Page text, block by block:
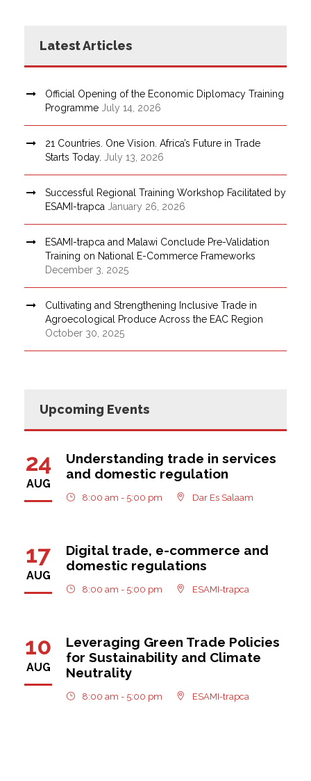
Latest Articles
Official Opening of the Economic Diplomacy Training
Programme July 14, 2026
21 Countries. One Vision. Africa’s Future in Trade
Starts Today.
July 13, 2026
Successful Regional Training Workshop Facilitated by
ESAMI-trapca January 26, 2026
ESAMI-trapca and Malawi Conclude Pre-Validation
Training on National E-Commerce Frameworks
December 3, 2025
Cultivating and Strengthening Inclusive Trade in
Agroecological Produce Across the EAC Region
October 30, 2025
Upcoming Events
24
AUG
Understanding trade in services
and domestic regulation
8:00 am - 5:00 pm Dar Es Salaam
17
AUG
Digital trade, e-commerce and
domestic regulations
8:00 am - 5:00 pm ESAMI-trapca
10
AUG
Leveraging Green Trade Policies
for Sustainability and Climate
Neutrality
8:00 am - 5:00 pm ESAMI-trapca